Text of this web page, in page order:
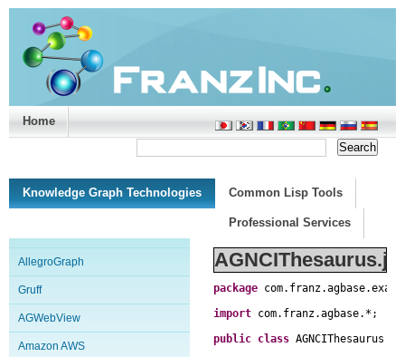
Home
Knowledge Graph Technologies Common Lisp Tools
Professional Services
AllegroGraph
Gruff
AGWebView
Amazon AWS
package com. franz.agbase.
import com. franz.agbase. * ;
public class AGNCIThesaurus